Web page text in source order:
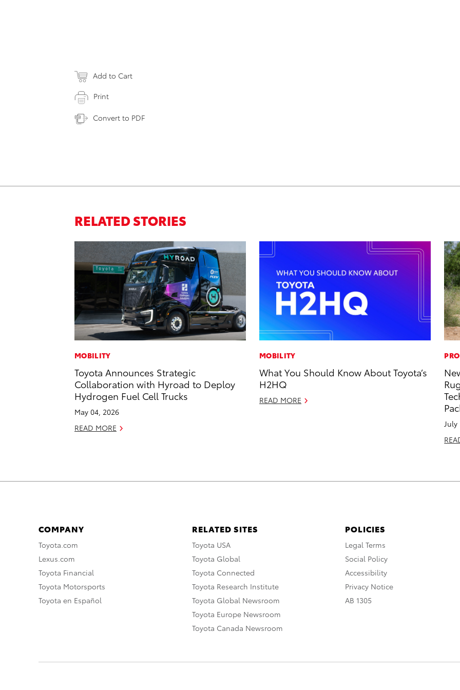
Add to Cart
Print
Convert to PDF
RELATED STORIES
MOBILITY
Toyota Announces Strategic
Collaboration with Hyroad to Deploy
Hydrogen Fuel Cell Trucks
May 04, 2026
READ MORE
MOBILITY
What You Should Know About Toyota’s
H2HQ
READ MORE
July
COMPANY
Toyota.com
Lexus.com
Toyota Financial
Toyota Motorsports
Toyota en Español
RELATED SITES
Toyota USA
Toyota Global
Toyota Connected
Toyota Research Institute
Toyota Global Newsroom
Toyota Europe Newsroom
Toyota Canada Newsroom
POLICIES
Legal Terms
Social Policy
Accessibility
Privacy Notice
AB 1305